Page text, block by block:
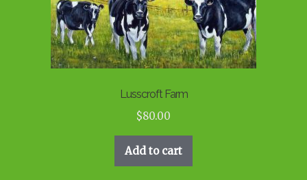
Lusscroft Farm
$80.00
Add to cart